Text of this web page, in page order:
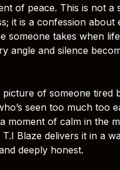
of peace. This is not a
it is a confession about
someone takes when
angle and silence
picture of someone tired
seen too much too
moment of calm in the
Blaze delivers it in a
deeply honest.